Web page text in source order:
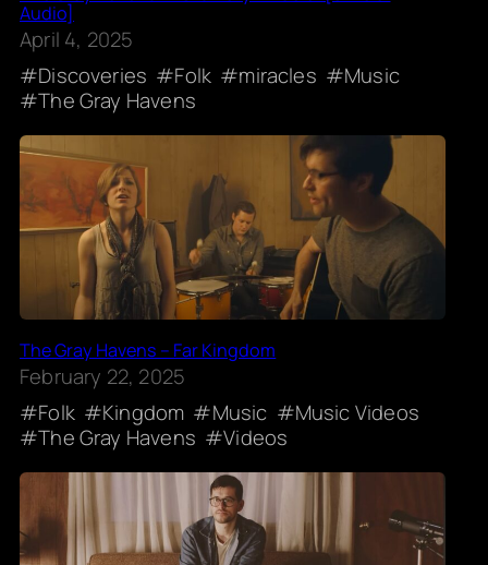
Audio]
April 4, 2025
Discoveries
Folk miracles
Music
The Gray Havens
The Gray Havens – Far Kingdom
February 22, 2025
Folk
Kingdom Music
Music Videos
The Gray Havens
Videos